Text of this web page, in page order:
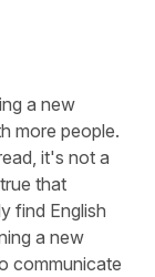
a new
more people.
it's not a
that
find English
a new
communicate